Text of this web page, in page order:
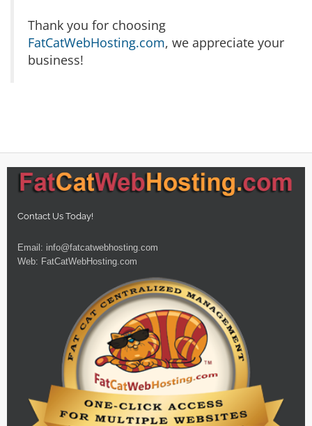
Thank you for choosing
FatCatWebHosting.com, we appreciate your
business!
Contact Us Today!
Email: info@fatcatwebhosting.com
Web: FatCatWebHosting.com